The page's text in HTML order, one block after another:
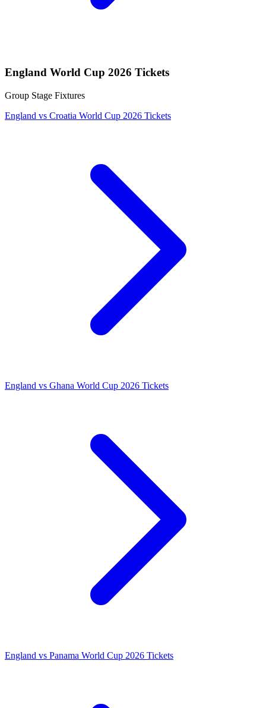
England World Cup 2026 Tickets
Group Stage Fixtures
England vs Croatia World Cup 2026 Tickets
England vs Ghana World Cup 2026 Tickets
England vs Panama World Cup 2026 Tickets